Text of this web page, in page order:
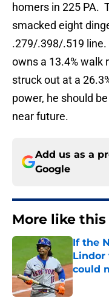
homers in 225 PA.
smacked eight
.279/.398/.519
owns a 13.4% walk
struck out at a
power, he should
near future.
Add us as a
Google
More like this
If the
Lindor
could